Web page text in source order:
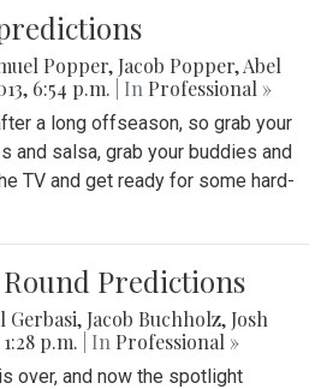
Popper, Jacob Popper,Abel
6:54 p.m. | In Professional »
a long offseason, so grab your
and salsa, grab your buddies and
TV and get ready for some hard-
Predictions
Gerbasi, Jacob Buchholz, Josh
1:28 p.m. | In Professional »
over, and now the spotlight